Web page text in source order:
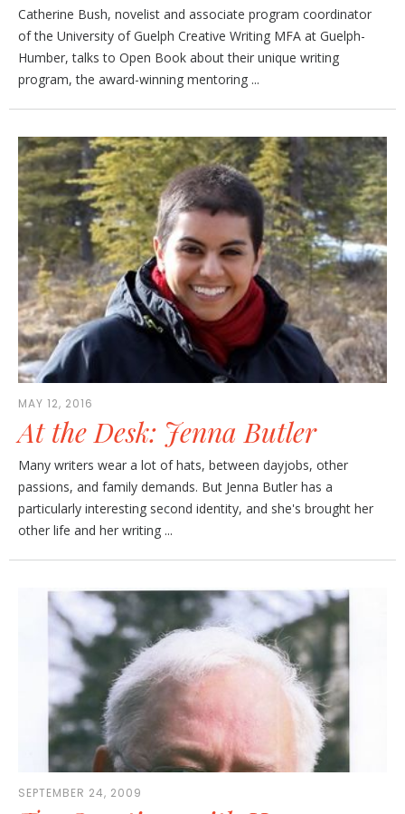
Catherine Bush, novelist and associate program coordinator
of the University of Guelph Creative Writing MFA at Guelph-
Humber, talks to Open Book about their unique writing
program, the award-winning mentoring ...
MAY 12, 2016
At the Desk: Jenna Butler
Many writers wear a lot of hats, between dayjobs, other
passions, and family demands. But Jenna Butler has a
particularly interesting second identity, and she's brought her
other life and her writing ...
SEPTEMBER 24, 2009